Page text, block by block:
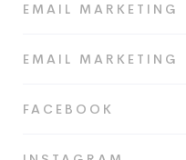
EMAIL MARKETING
EMAIL MARKETING
FACEBOOK